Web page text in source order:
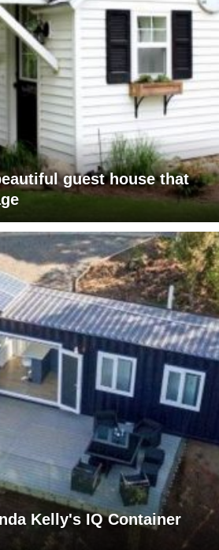
guest house that
Kelly's IQ Container